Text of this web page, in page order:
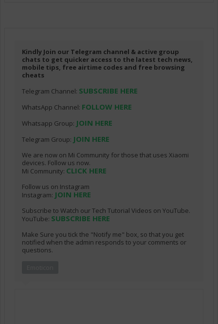
Kindly Join our Telegram channel & active group
chats to get quicker access to the latest tech news,
mobile tips, free airtime codes and free browsing
cheats
Telegram Channel: SUBSCRIBE HERE
WhatsApp Channel: FOLLOW HERE
Whatsapp Group: JOIN HERE
Telegram Group: JOIN HERE
We are now on Mi Community for those that uses Xiaomi
devices. Follow us now.
Mi Community: CLICK HERE
Follow us on Instagram
Instagram: JOIN HERE
Subscribe to Watch our Tech Tutorial Videos on YouTube.
YouTube: SUBSCRIBE HERE
Make Sure you tick the "Notify me" box, so that you get
notified when the admin responds to your comments or
questions.